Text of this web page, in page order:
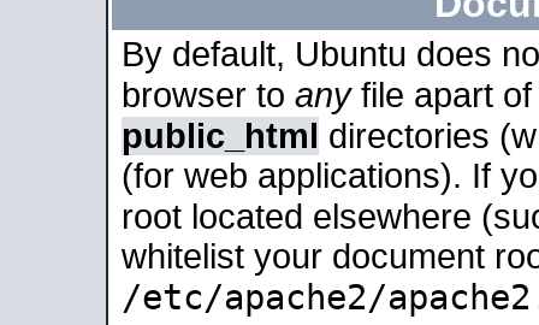
By default, Ubuntu does
browser to anyfile apart
public_html directories
(for web applications). If
root located elsewhere
whitelist your document
/etc/apache2/